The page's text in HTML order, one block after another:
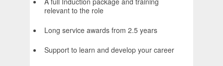
relevant to the role
Long service awards from 2.5 years
Support to learn and develop your career